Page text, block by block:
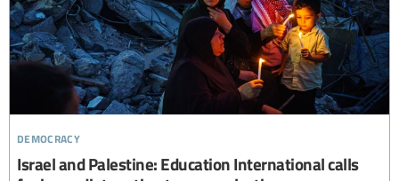
democracy
Israel and Palestine: Education International calls